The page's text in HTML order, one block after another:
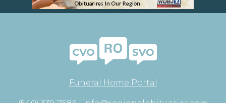
Funeral Home Portal